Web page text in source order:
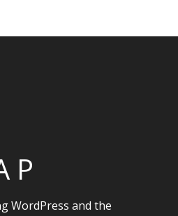
P
WordPress and the